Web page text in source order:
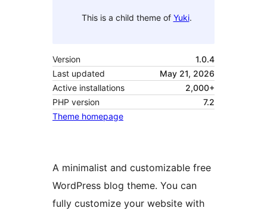
This is a child theme of Yuki.
Version
1.0.4
Last updated
May 21, 2026
Active installations
2,000+
PHP version
7.2
Theme homepage
A minimalist and customizable free
WordPress blog theme. You can
fully customize your website with